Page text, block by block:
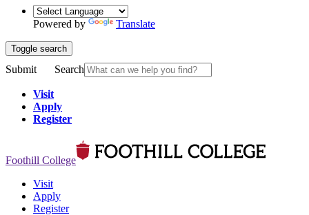
Powered by Translate
Toggle search
Submit Search
Visit
Apply
Register
Foothill College
Visit
Apply
Register